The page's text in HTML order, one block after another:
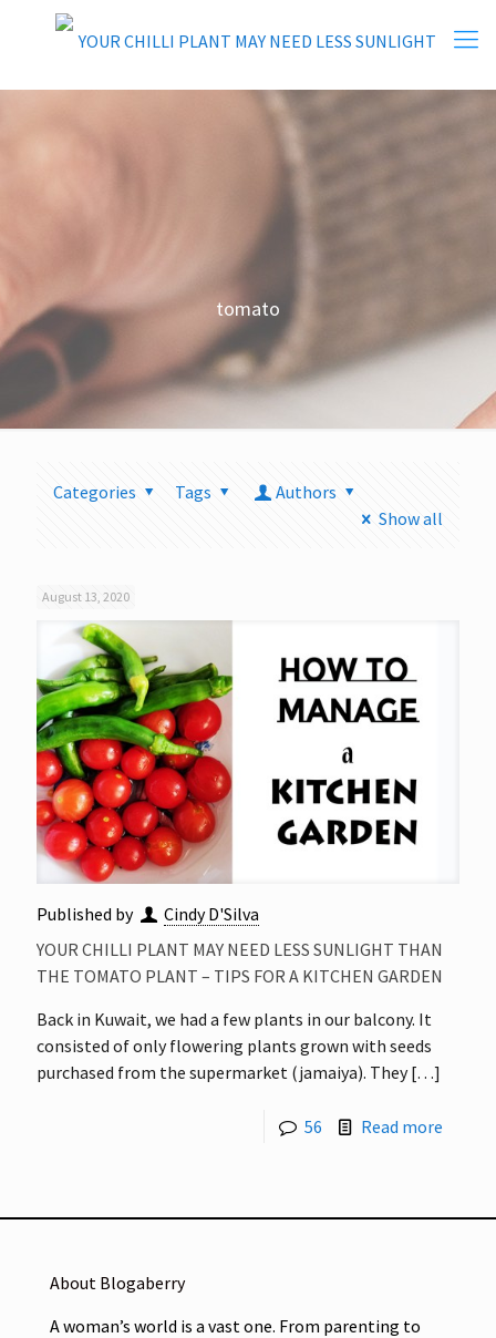
tomato
Categories Tags
Authors
Show all
August 13, 2020
Published by
Cindy D'Silva
YOUR CHILLI PLANT MAY NEED LESS SUNLIGHT THAN
THE TOMATO PLANT – TIPS FOR A KITCHEN GARDEN
Back in Kuwait, we had a few plants in our balcony. It
consisted of only flowering plants grown with seeds
purchased from the supermarket (jamaiya). They[…]
56 Read more
About Blogaberry
A woman’s world is a vast one. From parenting to